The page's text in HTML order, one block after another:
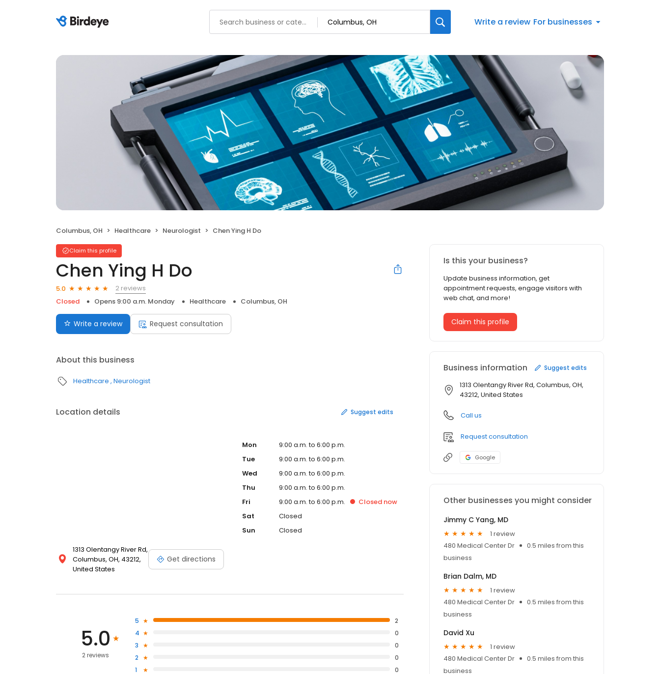
Write a review For businesses
Columbus, OH Healthcare Neurologist Chen Ying H Do
Claim this profile
Chen Ying H Do
5.0
2 reviews
Closed
Opens 9:00 a.m. Monday Healthcare Columbus, OH
Write a review Request consultation
About this business
Healthcare Neurologist
Location details Suggest edits
1313 Olentangy River Rd,
Columbus, OH, 43212,
United States
Get directions
Mon
9:00 a.m. to 6:00 p.m.
Tue
9:00 a.m. to 6:00 p.m.
Wed
9:00 a.m. to 6:00 p.m.
Thu
9:00 a.m. to 6:00 p.m.
Fri
9:00 a.m. to 6:00 p.m. Closed now
Sat
Closed
Sun
Closed
5.0
2 reviews
5
2
4
0
3
0
2
0
1
0
Is this your business?
Update business information, get
appointment requests, engage visitors with
web chat, and more!
Claim this profile
Business information Suggest edits
1313 Olentangy River Rd, Columbus, OH,
43212, United States
Call us
Request consultation
Google
Other businesses you might consider
Jimmy C Yang, MD
1 review
480 Medical Center Dr
0.5 miles from this
business
Brian Dalm, MD
1 review
480 Medical Center Dr
0.5 miles from this
business
David Xu
1 review
480 Medical Center Dr
0.5 miles from this
business